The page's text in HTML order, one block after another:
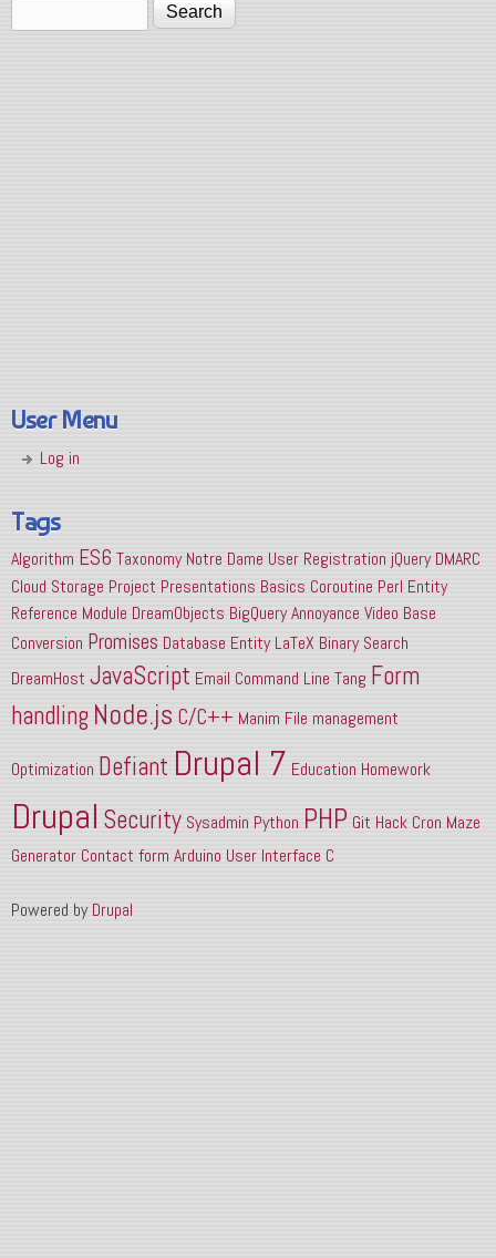
Search form
User Menu
Log in
Tags
Algorithm ES6 Taxonomy Notre Dame User Registration jQuery DMARC
Cloud Storage Project Presentations Basics Coroutine Perl Entity
Reference Module DreamObjects BigQueryAnnoyance Video Base
Conversion Promises Database Entity LaTeX Binary Search
DreamHost JavaScript Email Command Line Tang Form
handling Node.js C/C++ Manim File management
Optimization Defiant Drupal 7 Education Homework
Drupal Security Sysadmin Python PHP Git Hack Cron Maze
Generator Contact form Arduino User Interface C
Powered byDrupal